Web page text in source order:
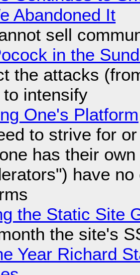
Abandoned It
sell
in the
the attacks
intensify
One's Platform
to strive for
has their
have
the Static Site
the site's
Year Richard